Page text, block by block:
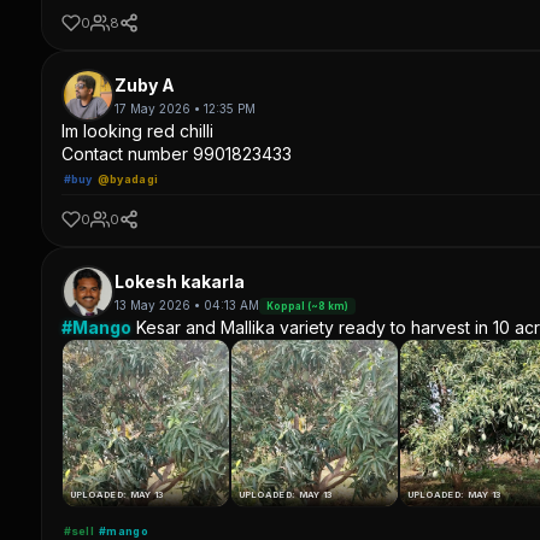
0 8
Zuby A
17 May 2026 • 12:35 PM
Im looking red chilli
Contact number 9901823433
#buy @byadagi
0 0
Lokesh kakarla
13 May 2026 • 04:13 AM Koppal (~8 km)
#Mango Kesar and Mallika variety ready to harvest in 10
UPLOADED: MAY 13 UPLOADED: MAY 13 UPLOADED: MAY 13
#sell #mango